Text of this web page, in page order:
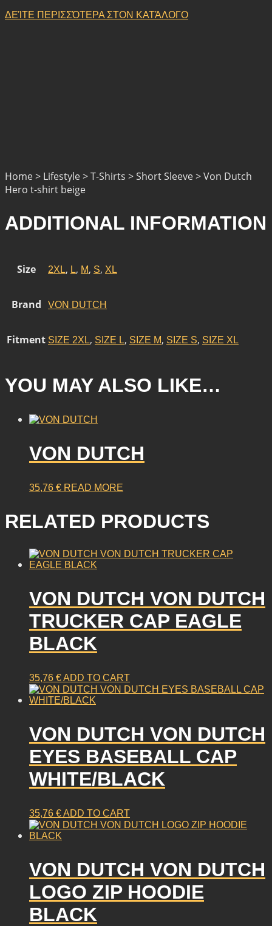
ΔΕΊΤΕ ΠΕΡΙΣΣΌΤΕΡΑ ΣΤΟΝ ΚΑΤΆΛΟΓΟ
Home > Lifestyle > T-Shirts > Short Sleeve > Von Dutch
Hero t-shirt beige
ADDITIONAL INFORMATION
Size 2XL, L, M, S, XL
Brand VON DUTCH
Fitment SIZE 2XL, SIZE L, SIZE M, SIZE S, SIZE XL
YOU MAY ALSO LIKE…
VON DUTCH
35,76 € READ MORE
RELATED PRODUCTS
VON DUTCH VON DUTCH
TRUCKER CAP EAGLE
BLACK
35,76 €ADD TO CART
VON DUTCH VON DUTCH
EYES BASEBALL CAP
WHITE/BLACK
35,76 €ADD TO CART
VON DUTCH VON DUTCH
LOGO ZIP HOODIE
BLACK